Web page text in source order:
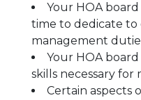
Your HOA
time to dedicate
management
Your HOA
skills necessary for
Certain aspects